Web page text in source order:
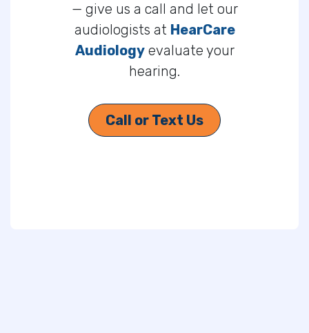
— give us a call and let our
audiologists at HearCare
Audiologyevaluate your
hearing.
Call or Text Us